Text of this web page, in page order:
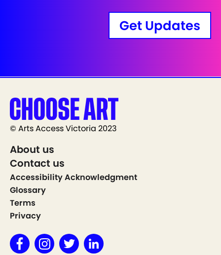
Get Updates
© Arts Access Victoria 2023
About us
Contact us
Accessibility Acknowledgment
Glossary
Terms
Privacy